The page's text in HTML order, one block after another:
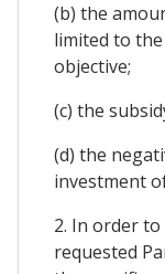
(b) the
limited to
objective;
(c) the
(d) the
investment
2. In order
requested